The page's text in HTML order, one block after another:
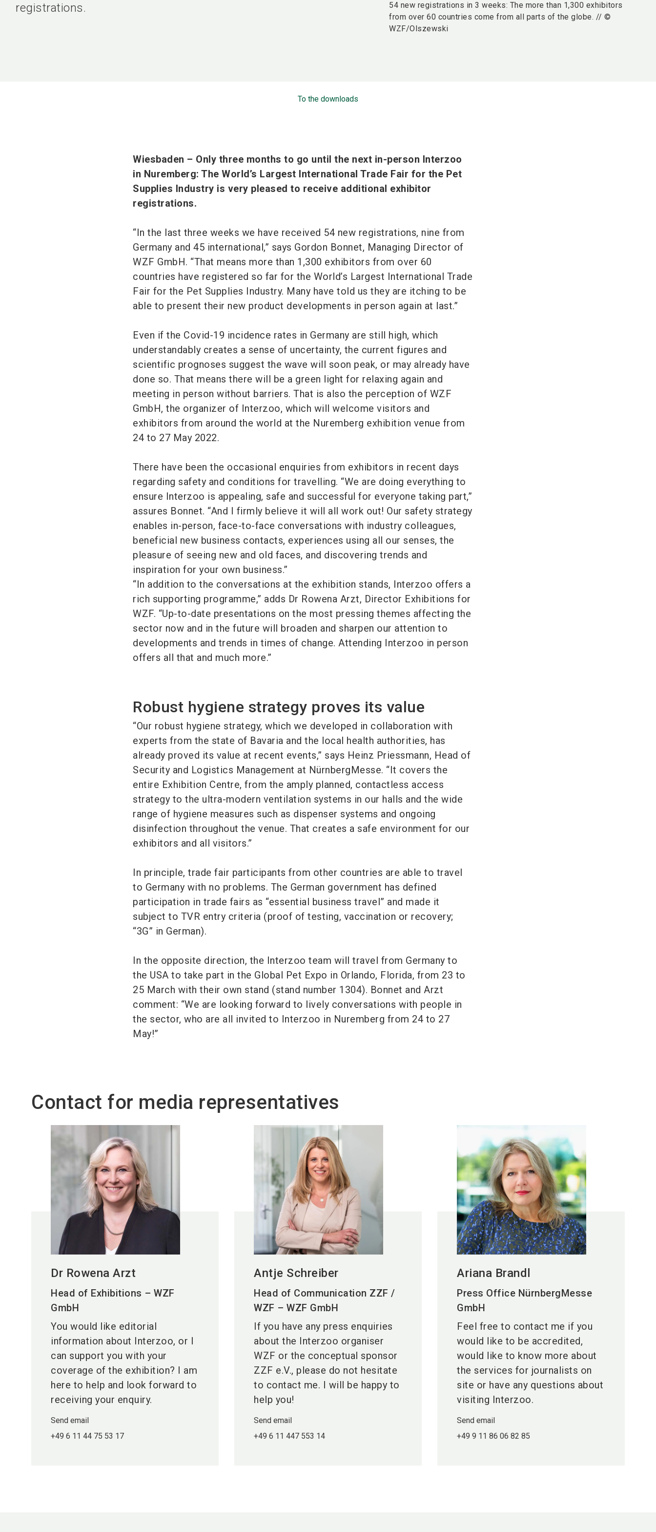
registrations.
54 new registrations in 3 weeks: The more than 1,300 exhibitors
from over 60 countries come from all parts of the globe. // ©
WZF/Olszewski
To the downloads
Wiesbaden – Only three months to go until the next in-person Interzoo
in Nuremberg: The World’s Largest International Trade Fair for the Pet
Supplies Industry is very pleased to receive additional exhibitor
registrations.
“In the last three weeks we have received 54 new registrations, nine from
Germany and 45 international,” says Gordon Bonnet, Managing Director of
WZF GmbH. “That means more than 1,300 exhibitors from over 60
countries have registered so far for the World’s Largest International Trade
Fair for the Pet Supplies Industry. Many have told us they are itching to be
able to present their new product developments in person again at last.”
Even if the Covid-19 incidence rates in Germany are still high, which
understandably creates a sense of uncertainty, the current figures and
scientific prognoses suggest the wave will soon peak, or may already have
done so. That means there will be a green light for relaxing again and
meeting in person without barriers. That is also the perception of WZF
GmbH, the organizer of Interzoo, which will welcome visitors and
exhibitors from around the world at the Nuremberg exhibition venue from
24 to 27 May 2022.
There have been the occasional enquiries from exhibitors in recent days
regarding safety and conditions for travelling. “We are doing everything to
ensure Interzoo is appealing, safe and successful for everyone taking part,”
assures Bonnet. “And I firmly believe it will all work out! Our safety strategy
enables in-person, face-to-face conversations with industry colleagues,
beneficial new business contacts, experiences using all our senses, the
pleasure of seeing new and old faces, and discovering trends and
inspiration for your own business.”
“In addition to the conversations at the exhibition stands, Interzoo offers a
rich supporting programme,” adds Dr Rowena Arzt, Director Exhibitions for
WZF. “Up-to-date presentations on the most pressing themes affecting the
sector now and in the future will broaden and sharpen our attention to
developments and trends in times of change. Attending Interzoo in person
offers all that and much more.”
Robust hygiene strategy proves its value
“Our robust hygiene strategy, which we developed in collaboration with
experts from the state of Bavaria and the local health authorities, has
already proved its value at recent events,” says Heinz Priessmann, Head of
Security and Logistics Management at NürnbergMesse. “It covers the
entire Exhibition Centre, from the amply planned, contactless access
strategy to the ultra-modern ventilation systems in our halls and the wide
range of hygiene measures such as dispenser systems and ongoing
disinfection throughout the venue. That creates a safe environment for our
exhibitors and all visitors.”
In principle, trade fair participants from other countries are able to travel
to Germany with no problems. The German government has defined
participation in trade fairs as “essential business travel” and made it
subject to TVR entry criteria (proof of testing, vaccination or recovery;
“3G” in German).
In the opposite direction, the Interzoo team will travel from Germany to
the USA to take part in the Global Pet Expo in Orlando, Florida, from 23 to
25 March with their own stand (stand number 1304). Bonnet and Arzt
comment: “We are looking forward to lively conversations with people in
the sector, who are all invited to Interzoo in Nuremberg from 24 to 27
May!”
Contact for media representatives
Dr Rowena Arzt
Head of Exhibitions – WZF
GmbH
You would like editorial
information about Interzoo, or I
can support you with your
coverage of the exhibition? I am
here to help and look forward to
receiving your enquiry.
Send email
+49 6 11 44 75 53 17
Antje Schreiber
Head of Communication ZZF /
WZF – WZF GmbH
If you have any press enquiries
about the Interzoo organiser
WZF or the conceptual sponsor
ZZF e.V., please do not hesitate
to contact me. I will be happy to
help you!
Send email
+49 6 11 447 553 14
Ariana Brandl
Press Office NürnbergMesse
GmbH
Feel free to contact me if you
would like to be accredited,
would like to know more about
the services for journalists on
site or have any questions about
visiting Interzoo.
Send email
+49 9 11 86 06 82 85